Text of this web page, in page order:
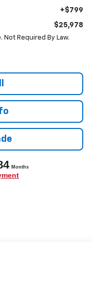
+$799
$25,978
Required By Law.